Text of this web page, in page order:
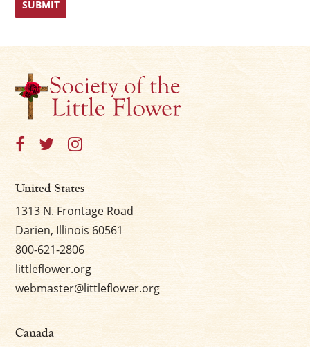
United States
1313 N. Frontage Road
Darien, Illinois 60561
800-621-2806
littleflower.org
webmaster@littleflower.org
Canada
×